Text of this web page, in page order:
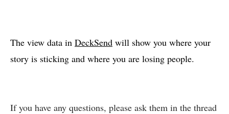
The view data in DeckSend will show you where your
story is sticking and where you are losing people.
If you have any questions, please ask them in the thread